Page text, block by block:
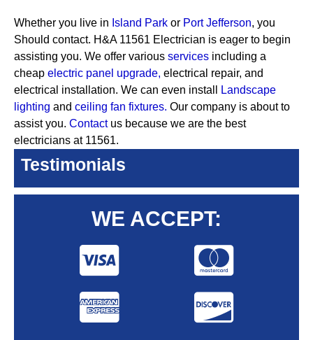
Whether you live in Island Park or Port Jefferson, you
Should contact. H&A 11561 Electrician is eager to begin
assisting you. We offer various services including a
cheap electric panel upgrade, electrical repair, and
electrical installation. We can even install
Landscape
lighting and ceiling fan fixtures. Our company is about to
assist you. Contactus because we are the best
electricians at 11561.
Testimonials
WE ACCEPT: